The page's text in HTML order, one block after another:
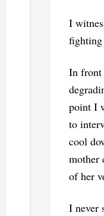
I
fighting
In front
point I
to
cool
mother
of her
I never